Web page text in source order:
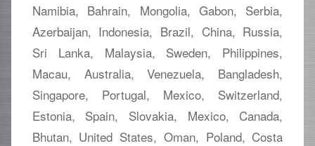
Namibia, Bahrain, Mongolia, Gabon, Serbia,
Azerbaijan, Indonesia, Brazil, China, Russia,
Sri Lanka, Malaysia, Sweden, Philippines,
Macau, Australia, Venezuela, Bangladesh,
Singapore, Portugal, Mexico, Switzerland,
Estonia, Spain, Slovakia, Mexico, Canada,
Bhutan, United States, Oman, Poland, Costa